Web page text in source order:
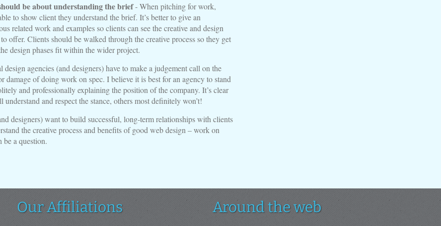
be about understanding the brief- When pitching for work,
to show client they understand the brief. It’s better to give an
related work and examples so clients can see the creative and design
offer. Clients should be walked through the creative process so they get
design phases fit within the wider project.
agencies (and designers) have to make a judgement call on the
damage of doing work on spec. I believe it is best for an agency to stand
and professionally explaining the position of the company. It’s clear
and respect the stance, others most definitely won’t!
designers) want to build successful, long-term relationships with clients
the creative process and benefits of good web design – work on
be a question.
Our Affiliations Around the web